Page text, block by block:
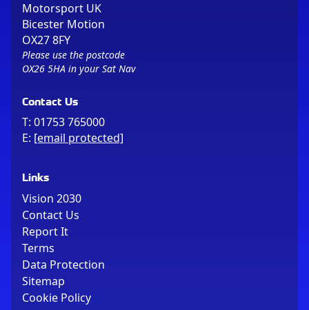
Motorsport UK
Bicester Motion
OX27 8FY
Please use the postcode
OX26 5HA in your Sat Nav
Contact Us
T: 01753 765000
E: [email protected]
Links
Vision 2030
Contact Us
Report It
Terms
Data Protection
Sitemap
Cookie Policy